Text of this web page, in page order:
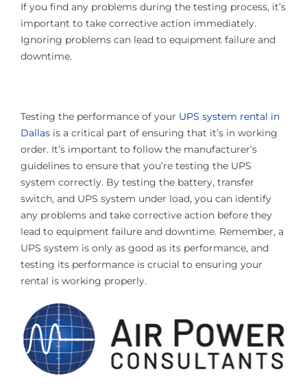
If you find any problems during the testing process, it’s
important to take corrective action immediately.
Ignoring problems can lead to equipment failure and
downtime.
Testing the performance of your UPS system rental in
Dallas is a critical part of ensuring that it’s in working
order. It’s important to follow the manufacturer’s
guidelines to ensure that you’re testing the UPS
system correctly. By testing the battery, transfer
switch, and UPS system under load, you can identify
any problems and take corrective action before they
lead to equipment failure and downtime. Remember, a
UPS system is only as good as its performance, and
testing its performance is crucial to ensuring your
rental is working properly.